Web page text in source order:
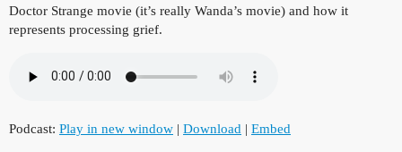
Doctor Strange movie (it’s really Wanda’s movie) and how it
represents processing grief.
Podcast: Play in new window | Download | Embed